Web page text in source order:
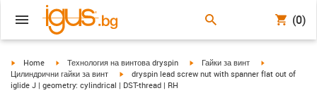
(0)
igus-icon-arrow-right
Home igus-icon-arrow-right
Технология на винтова dryspin igus-icon-arrow-right
Гайки за винт
Цилиндрични гайки за винт
igus-icon-arrow-right
dryspin lead screw nut with spanner flat out of
iglide J | geometry: cylindrical | DST-thread | RH